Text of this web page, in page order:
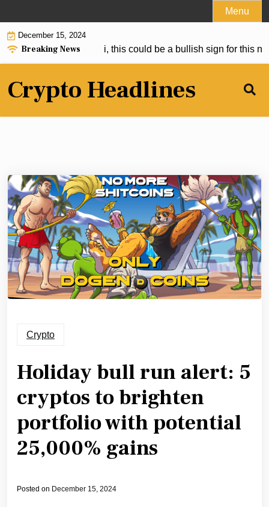
to
content
Menu
December 15, 2024
Breaking News
Bitcoin Than Satoshi, this could be a bullish sign for this
Crypto Headlines
Crypto
Holiday bull run alert: 5
cryptos to brighten
portfolio with potential
25,000% gains
Posted on December 15, 2024